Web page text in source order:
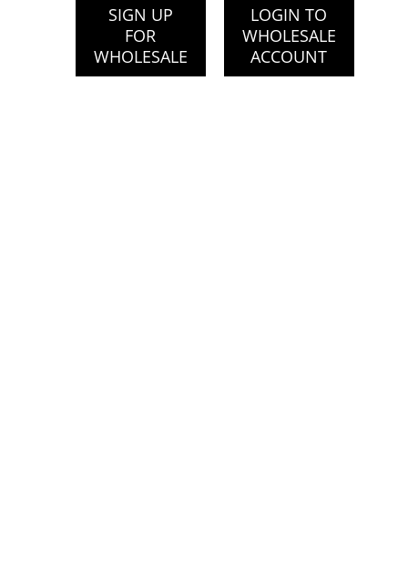
SIGN UP
FOR
WHOLESALE
LOGIN TO
WHOLESALE
ACCOUNT